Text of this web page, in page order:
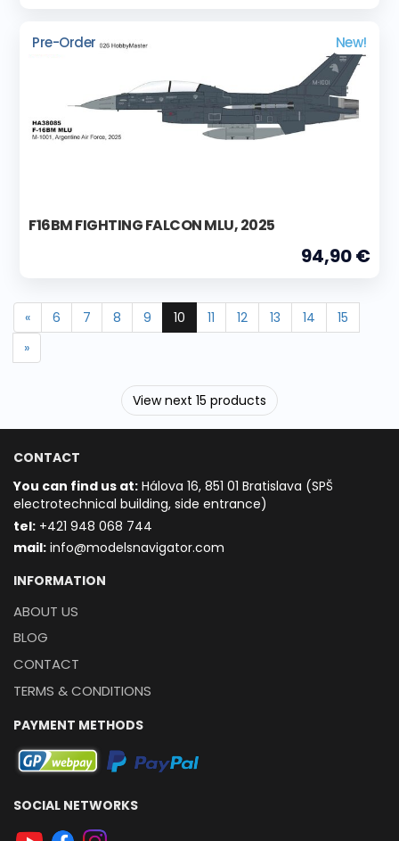
Pre-Order New!
F16BM FIGHTING FALCON MLU, 2025
94,90 €
« 6 7 8 9 10 11 12 13 14
15
»
View next 15 products
CONTACT
You can find us at: Hálova 16, 851 01 Bratislava (SPŠ
electrotechnical building, side entrance)
tel: +421 948 068 744
mail: info@modelsnavigator.com
INFORMATION
ABOUT US
BLOG
CONTACT
TERMS & CONDITIONS
PAYMENT METHODS
SOCIAL NETWORKS